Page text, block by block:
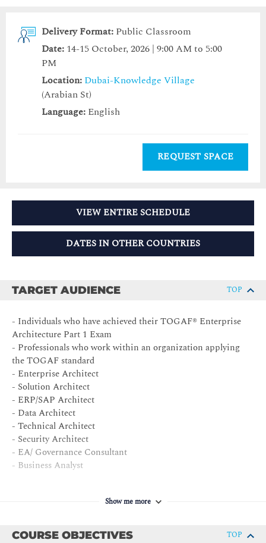
Delivery Format: Public Classroom
Date: 14-15 October, 2026 | 9:00 AM to 5:00
PM
Location: Dubai-Knowledge Village
(Arabian St)
Language: English
REQUEST SPACE
VIEW ENTIRE SCHEDULE
DATES IN OTHER COUNTRIES
TARGET AUDIENCE TOP
- Individuals who have achieved their TOGAF® Enterprise
Architecture Part 1 Exam
- Professionals who work within an organization applying
the TOGAF standard
- Enterprise Architect
- Solution Architect
- ERP/SAP Architect
- Data Architect
- Technical Architect
- Security Architect
- EA/ Governance Consultant
- Business Analyst
Show me more
COURSE OBJECTIVES TOP